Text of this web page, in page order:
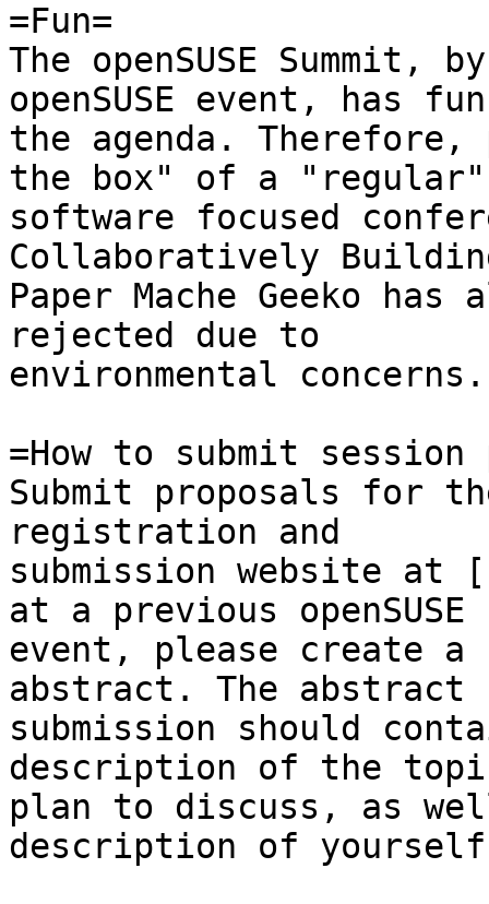
=Fun=
The openSUSE
openSUSE event, has
the agenda.
the box" of a
software focused
Collaboratively
Paper Mache Geeko has
rejected due to
environmental concerns.
=How to submit session
Submit proposals for
registration and
submission website at
at a previous openSUSE
event, please create a
abstract. The abstract
submission should
description of the
plan to discuss, as
description of